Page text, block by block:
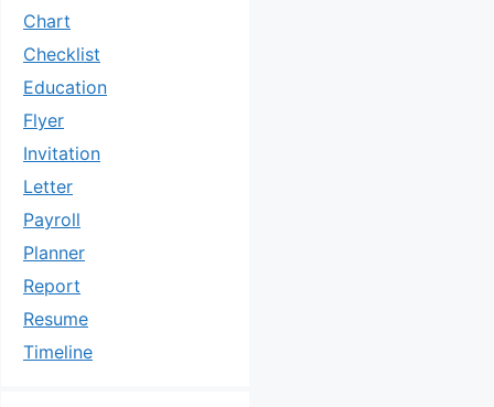
Chart
Checklist
Education
Flyer
Invitation
Letter
Payroll
Planner
Report
Resume
Timeline